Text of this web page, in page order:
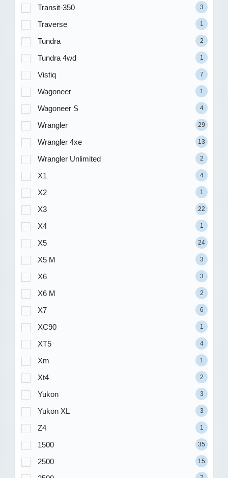
Transit-350 3
Traverse 1
Tundra 2
Tundra 4wd 1
Vistiq 7
Wagoneer 1
Wagoneer S 4
Wrangler 29
Wrangler 4xe 13
Wrangler Unlimited 2
X1 4
X2 1
X3 22
X4 1
X5 24
X5 M 3
X6 3
X6 M 2
X7 6
XC90 1
XT5 4
Xm 1
Xt4 2
Yukon 3
Yukon XL 3
Z4 1
1500 35
2500 15